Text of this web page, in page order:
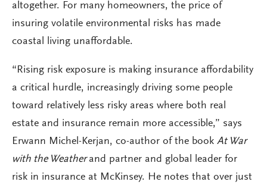
altogether. For many homeowners, the price of
insuring volatile environmental risks has made
coastal living unaffordable.
“Rising risk exposure is making insurance affordability
a critical hurdle, increasingly driving some people
toward relatively less risky areas where both real
estate and insurance remain more accessible,” says
Erwann Michel-Kerjan, co-author of the book At War
with the Weatherand partner and global leader for
risk in insurance at McKinsey. He notes that over just